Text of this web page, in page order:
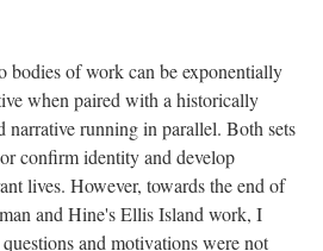
bodies of work can be exponentially
when paired with a historically
narrative running in parallel. Both sets
confirm identity and develop
lives. However, towards the end of
and Hine's Ellis Island work, I
and motivations were not